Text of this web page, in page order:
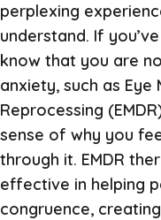
perplexing
understand. If
know that you are
anxiety, such as
Reprocessing
sense of why you
through it. EMDR
effective in helping
congruence,